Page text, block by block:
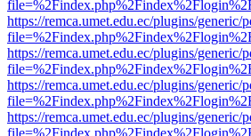
https://remca.umet.edu.ec/plugins/
https://remca.umet.edu.ec/plugins/
https://remca.umet.edu.ec/plugins/
https://remca.umet.edu.ec/plugins/